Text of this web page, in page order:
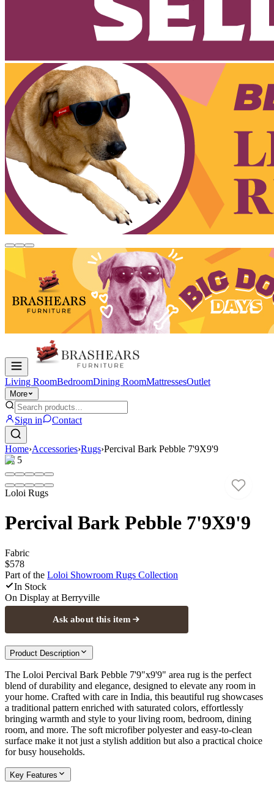
Living RoomBedroomDining RoomMattressesOutlet
More
Sign in Contact
Home›Accessories›Rugs›Percival Bark Pebble 7'9X9'9
1/ 5
Loloi Rugs
Percival Bark Pebble 7'9X9'9
Fabric
$578
Part of the Loloi Showroom Rugs Collection
In Stock
On Display at Berryville
Ask about this item
Product Description
The Loloi Percival Bark Pebble 7'9"x9'9" area rug is the perfect
blend of durability and elegance, designed to elevate any room in
your home. Crafted with care in India, this beautiful rug showcases
a traditional pattern enriched with saturated colors, effortlessly
bringing warmth and style to your living room, bedroom, dining
room, and more. The soft microfiber polyester and easy-to-clean
surface make it not just a stylish addition but also a practical choice
for busy households.
Key Features